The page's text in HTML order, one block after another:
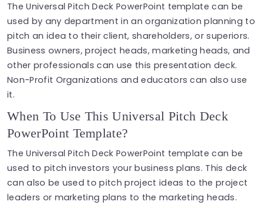
The Universal Pitch Deck PowerPoint template can be
used by any department in an organization planning to
pitch an idea to their client, shareholders, or superiors.
Business owners, project heads, marketing heads, and
other professionals can use this presentation deck.
Non-Profit Organizations and educators can also use
it.
When To Use This Universal Pitch Deck
PowerPoint Template?
The Universal Pitch Deck PowerPoint template can be
used to pitch investors your business plans. This deck
can also be used to pitch project ideas to the project
leaders or marketing plans to the marketing heads.